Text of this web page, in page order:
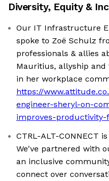
Diversity, Equity &
Our IT Infrastructure
spoke to Zoë Schulz
professionals & allies
Mauritius, allyship
in her workplace
https://
engineer-sheryl-on-
improves-productivity-
CTRL-ALT-CONNECT
We've partnered with
an inclusive
connect over